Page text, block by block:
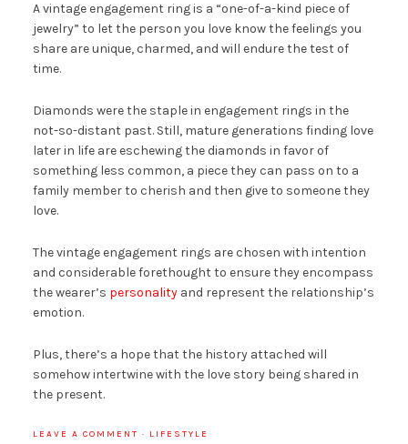
A vintage engagement ring is a “one-of-a-kind piece of
jewelry” to let the person you love know the feelings you
share are unique, charmed, and will endure the test of
time.
Diamonds were the staple in engagement rings in the
not-so-distant past. Still, mature generations finding love
later in life are eschewing the diamonds in favor of
something less common, a piece they can pass on to a
family member to cherish and then give to someone they
love.
The vintage engagement rings are chosen with intention
and considerable forethought to ensure they encompass
the wearer’s personalityand represent the relationship’s
emotion.
Plus, there’s a hope that the history attached will
somehow intertwine with the love story being shared in
the present.
LEAVE A COMMENT · LIFESTYLE